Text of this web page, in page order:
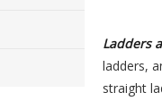
Ladders
ladders,
straight